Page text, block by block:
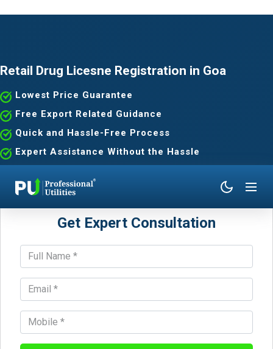
Retail Drug Licesne Registration in Goa
Lowest Price Guarantee
Free Export Related Guidance
Quick and Hassle-Free Process
Expert Assistance Without the Hassle
Get Expert Consultation